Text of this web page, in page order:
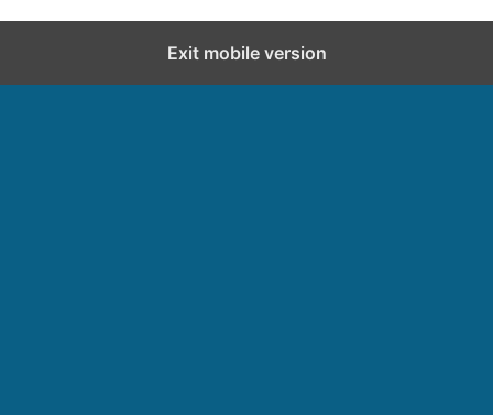
Exit mobile version